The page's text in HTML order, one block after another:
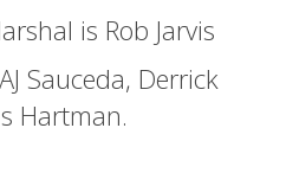
is Rob Jarvis
Sauceda, Derrick
Hartman.